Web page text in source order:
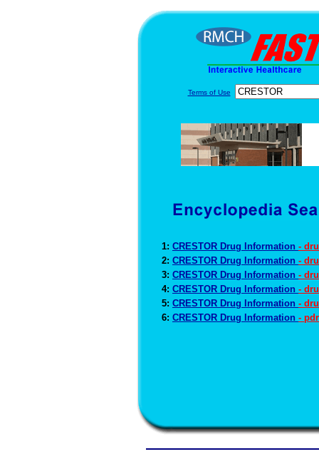
Terms of Use
1: CRESTOR Drug Information -
2: CRESTOR Drug Information -
3: CRESTOR Drug Information -
4: CRESTOR Drug Information -
5: CRESTOR Drug Information -
6: CRESTOR Drug Information -